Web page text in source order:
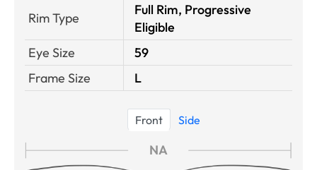
Rim Type
Full Rim, Progressive
Eligible
Eye Size
59
Frame Size
L
Front Side
NA